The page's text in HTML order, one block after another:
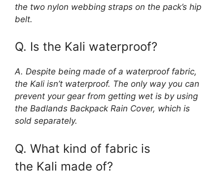
the two nylon webbing straps on the pack’s hip
belt.
Q. Is the Kali waterproof?
A. Despite being made of a waterproof fabric,
the Kali isn’t waterproof. The only way you can
prevent your gear from getting wet is by using
the Badlands Backpack Rain Cover, which is
sold separately.
Q. What kind of fabric is
the Kali made of?